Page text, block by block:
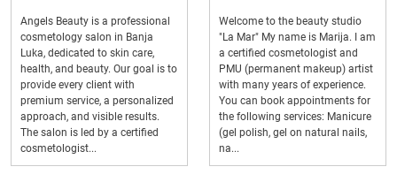
Angels Beauty is a professional
cosmetology salon in Banja
Luka, dedicated to skin care,
health, and beauty. Our goal is to
provide every client with
premium service, a personalized
approach, and visible results.
The salon is led by a certified
cosmetologist...
Welcome to the beauty studio
"La Mar" My name is Marija. I am
a certified cosmetologist and
PMU (permanent makeup) artist
with many years of experience.
You can book appointments for
the following services: Manicure
(gel polish, gel on natural nails,
na...